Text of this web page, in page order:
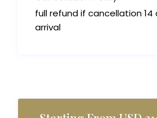
full refund if cancellation 14
arrival